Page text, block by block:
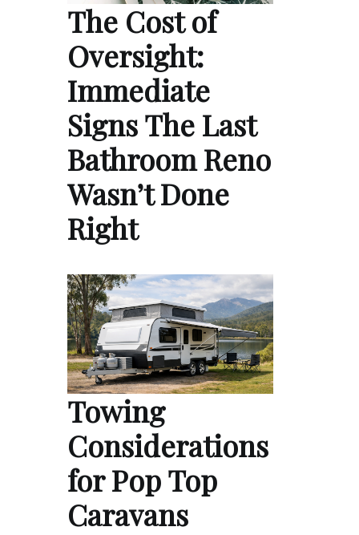
The Cost of
Oversight:
Immediate
Signs The Last
Bathroom Reno
Wasn’t Done
Right
Towing
Considerations
for Pop Top
Caravans